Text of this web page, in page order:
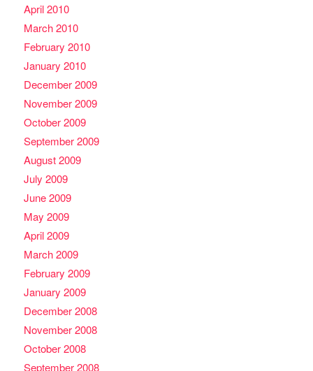
April 2010
March 2010
February 2010
January 2010
December 2009
November 2009
October 2009
September 2009
August 2009
July 2009
June 2009
May 2009
April 2009
March 2009
February 2009
January 2009
December 2008
November 2008
October 2008
September 2008